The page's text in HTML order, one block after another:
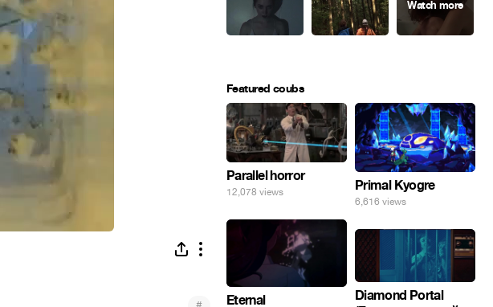
Featured coubs
Parallel horror
12,078 views Primal Kyogre
6,616 views
Eternal
Diamond Portal